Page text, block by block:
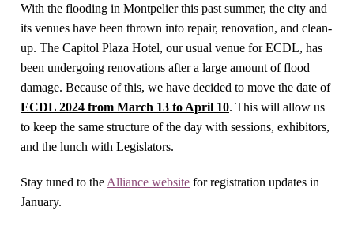
With the flooding in Montpelier this past summer, the city and
its venues have been thrown into repair, renovation, and clean-
up. The Capitol Plaza Hotel, our usual venue for ECDL, has
been undergoing renovations after a large amount of flood
damage. Because of this, we have decided to move the date of
ECDL 2024 from March 13 to April 10. This will allow us
to keep the same structure of the day with sessions, exhibitors,
and the lunch with Legislators.
Stay tuned to the Alliance website for registration updates in
January.